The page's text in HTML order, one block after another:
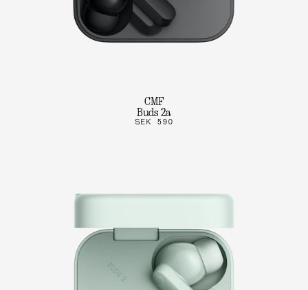
CMF
Buds 2a
SEK 590